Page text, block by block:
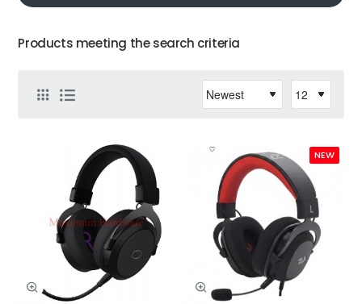
Products meeting the search criteria
NEW